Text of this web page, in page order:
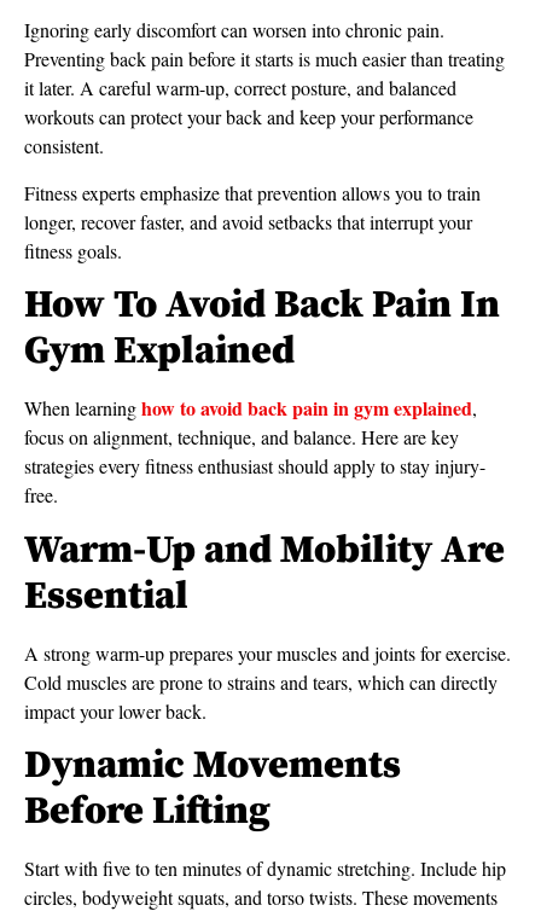
Ignoring early discomfort can worsen into chronic pain.
Preventing back pain before it starts is much easier than treating
it later. A careful warm-up, correct posture, and balanced
workouts can protect your back and keep your performance
consistent.
Fitness experts emphasize that prevention allows you to train
longer, recover faster, and avoid setbacks that interrupt your
fitness goals.
How To Avoid Back Pain In
Gym Explained
When learninghow to avoid back pain in gym explained,
focus on alignment, technique, and balance. Here are key
strategies every fitness enthusiast should apply to stay injury-
free.
Warm-Up and Mobility Are
Essential
A strong warm-up prepares your muscles and joints for exercise.
Cold muscles are prone to strains and tears, which can directly
impact your lower back.
Dynamic Movements
Before Lifting
Start with five to ten minutes of dynamic stretching. Include hip
circles, bodyweight squats, and torso twists. These movements